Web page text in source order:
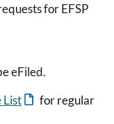
for EFSP
eFiled.
List
for regular